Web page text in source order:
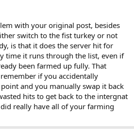
with your original post, besides
switch to the fist turkey or not
is that it does the server hit for
time it runs through the list, even if
been farmed up fully. That
if you accidentally
and you manually swap it back
hits to get back to the intergnat
really have all of your farming